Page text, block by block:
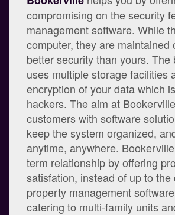
compromising on the security
management software. While
computer, they are
better security than yours.
uses multiple storage facilities
encryption of your data which
hackers. The aim at
customers with software
keep the system organized,
anytime, anywhere.
term relationship by offering
satisfation, instead of up to
property management
catering to multi-family units